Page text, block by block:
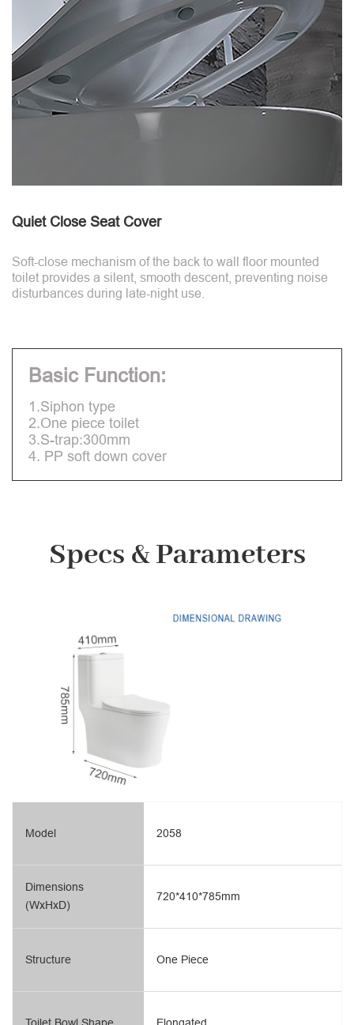
Quiet Close Seat Cover
Soft-close mechanism of the back to wall floor mounted
toilet provides a silent, smooth descent, preventing noise
disturbances during late-night use.
Basic Function:
1.Siphon type
2.One piece toilet
3.S-trap:300mm
4. PP soft down cover
Specs & Parameters
Model
Dimensions
(WxHxD)
Structure
2058
720*410*785mm
One Piece